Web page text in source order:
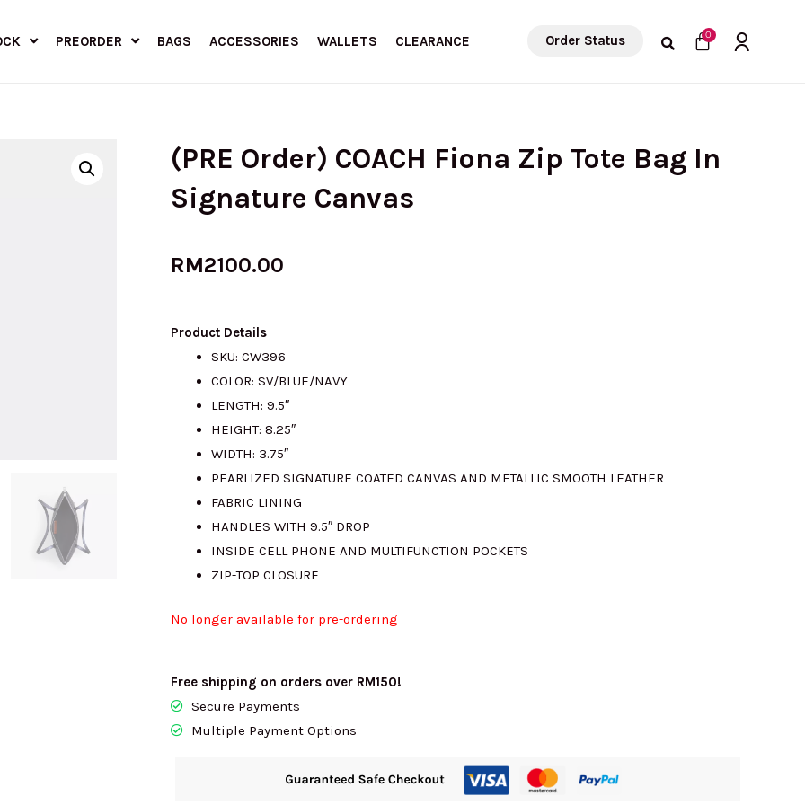
PREORDER BAGS ACCESSORIES WALLETS CLEARANCE Order Status 0Cart
(PRE Order) COACH Fiona Zip Tote Bag In
Signature Canvas
RM2100.00
Product Details
SKU: CW396
COLOR: SV/BLUE/NAVY
LENGTH: 9.5″
HEIGHT: 8.25″
WIDTH: 3.75″
PEARLIZED SIGNATURE COATED CANVAS AND METALLIC SMOOTH LEATHER
FABRIC LINING
HANDLES WITH 9.5″ DROP
INSIDE CELL PHONE AND MULTIFUNCTION POCKETS
ZIP-TOP CLOSURE
No longer available for pre-ordering
Free shipping on orders over RM150!
Secure Payments
Multiple Payment Options